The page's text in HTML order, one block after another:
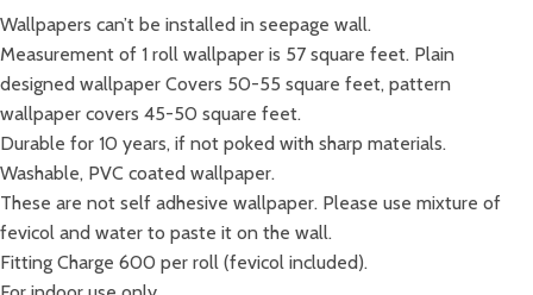
Wallpapers can’t be installed in seepage wall.
Measurement of 1 roll wallpaper is 57 square feet. Plain
designed wallpaper Covers 50-55 square feet, pattern
wallpaper covers 45-50 square feet.
Durable for 10 years, if not poked with sharp materials.
Washable, PVC coated wallpaper.
These are not self adhesive wallpaper. Please use mixture of
fevicol and water to paste it on the wall.
Fitting Charge 600 per roll (fevicol included).